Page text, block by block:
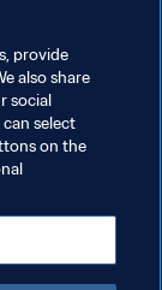
provide
also share
social
select
on the